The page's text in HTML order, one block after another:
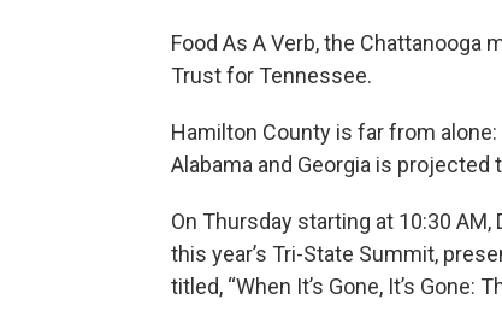
Food As A Verb, the Chattanooga
Trust for Tennessee.
Hamilton County is far from
Alabama and Georgia is
On Thursday starting at 10:30
this year’s Tri-State Summit,
titled, “When It’s Gone, It’s Gone: